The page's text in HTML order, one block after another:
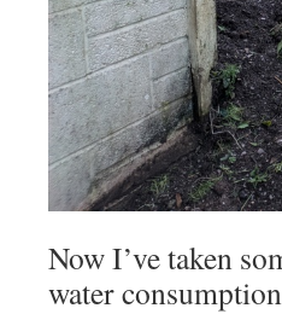
Now I’ve taken
water